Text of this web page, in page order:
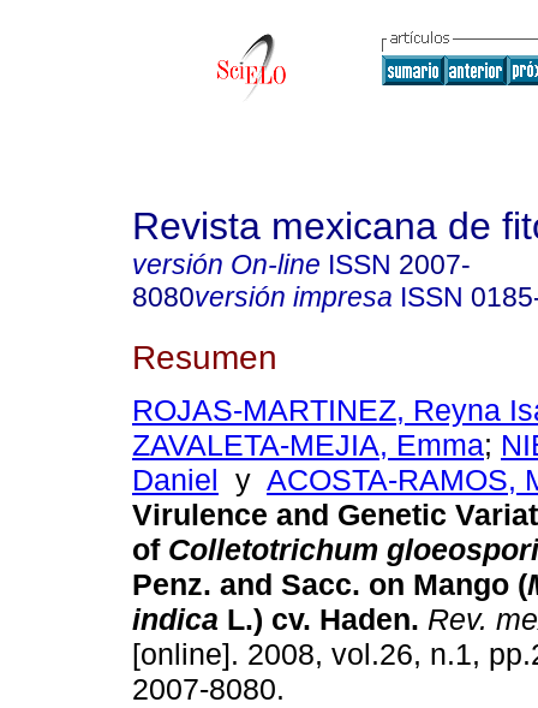
Revista mexicana de
versión On-line ISSN 2007-
8080versión impresa ISSN
Resumen
ROJAS-MARTINEZ, Reyna
ZAVALETA-MEJIA, Emma;
Daniel y ACOSTA-RAMOS,
Virulence and Genetic
of Colletotrichum
Penz. and Sacc. on Mango (
indica L.) cv. Haden. Rev.
[online]. 2008, vol.26, n.1,
2007-8080.